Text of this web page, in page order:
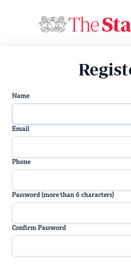
Name
Email
Phone
Password (more than 6 characters)
Confirm Password